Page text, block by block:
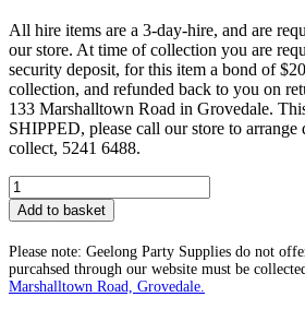
All hire items are a 3-day-hire, and are
our store. At time of collection you are
security deposit, for this item a bond of
collection, and refunded back to you on
133 Marshalltown Road in Grovedale.
SHIPPED, please call our store to
collect, 5241 6488.
Luxe
Twenty
First
Birthday
Package
quantity
Add to basket
Please note: Geelong Party Supplies do not
purcahsed through our website must be
Marshalltown Road, Grovedale.